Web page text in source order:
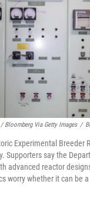
Bloomberg Via Getty Images /
Experimental Breeder
Supporters say the
advanced reactor
worry whether it can be